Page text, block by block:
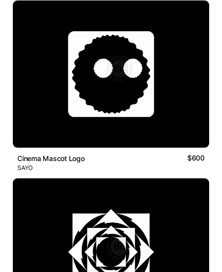
Cinema Mascot Logo $600
SAYO